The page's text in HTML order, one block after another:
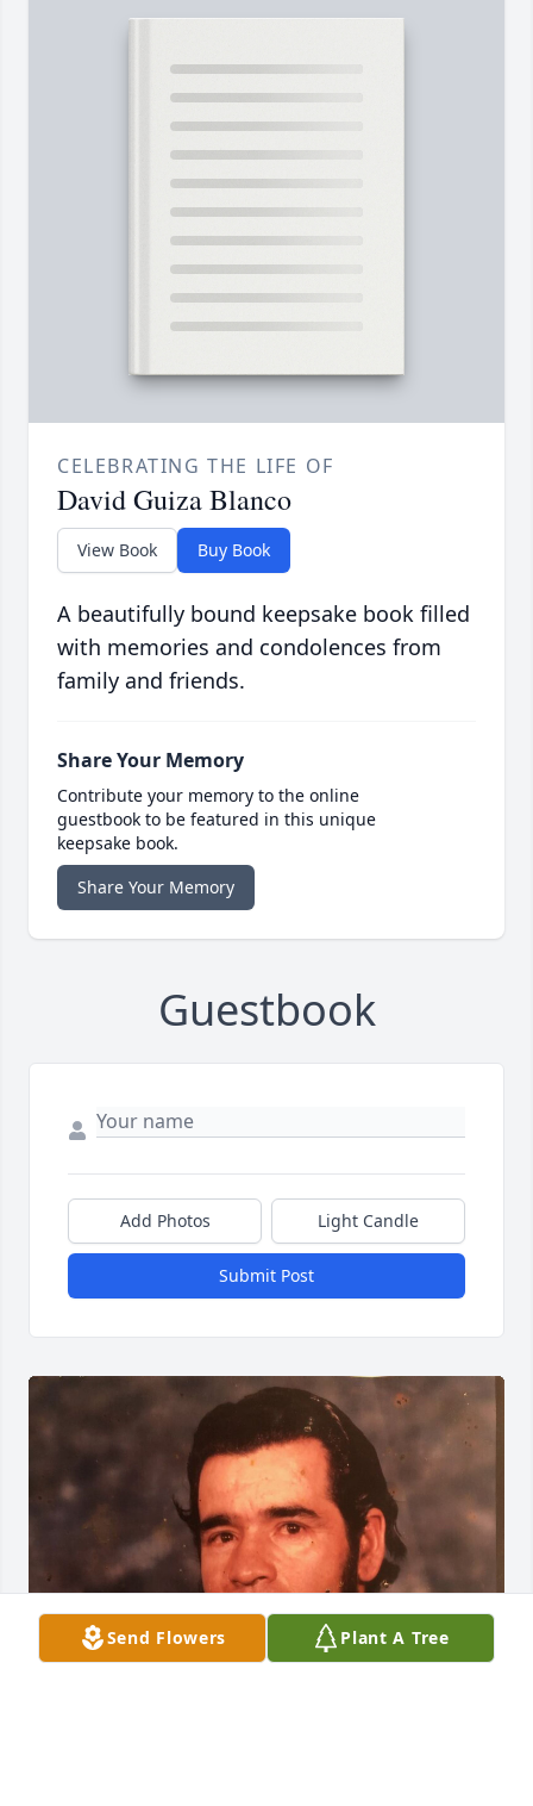
CELEBRATING THE LIFE OF
David Guiza Blanco
View Book Buy Book
A beautifully bound keepsake book filled
with memories and condolences from
family and friends.
Share Your Memory
Contribute your memory to the online
guestbook to be featured in this unique
keepsake book.
Share Your Memory
Guestbook
Add Photos Light Candle
Submit Post
Send Flowers Plant A Tree